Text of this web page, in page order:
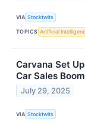
VIA Stocktwits
TOPICS Artificial
Carvana Set
Car Sales
July 29, 2025
VIA Stocktwits